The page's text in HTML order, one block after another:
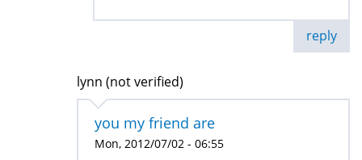
reply
lynn (not verified)
you my friend are
Mon, 2012/07/02 - 06:55